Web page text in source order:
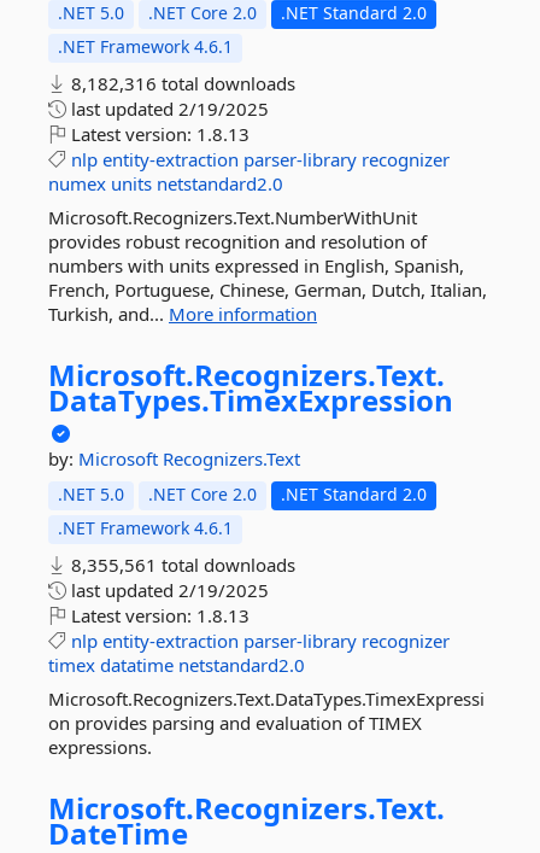
.NET 5.0
.NET Core 2.0
.NET Standard 2.0
.NET Framework 4.6.1
8,182,316 total downloads
last updated 2/19/2025
Latest version: 1.8.13
nlp entity-extraction parser-library recognizer
numex units netstandard2.0
Microsoft.Recognizers.Text.NumberWithUnit
provides robust recognition and resolution of
numbers with units expressed in English, Spanish,
French, Portuguese, Chinese, German, Dutch, Italian,
Turkish, and... More information
Microsoft.Recognizers.Text.
DataTypes.TimexExpression
by: Microsoft Recognizers.Text
.NET 5.0 .NET Core 2.0
.NET Standard 2.0
.NET Framework 4.6.1
8,355,561 total downloads
last updated 2/19/2025
Latest version: 1.8.13
nlp entity-extraction parser-library recognizer
timex datatime netstandard2.0
Microsoft.Recognizers.Text.DataTypes.TimexExpressi
on provides parsing and evaluation of TIMEX
expressions.
Microsoft.Recognizers.Text.
DateTime